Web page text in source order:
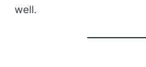
well.